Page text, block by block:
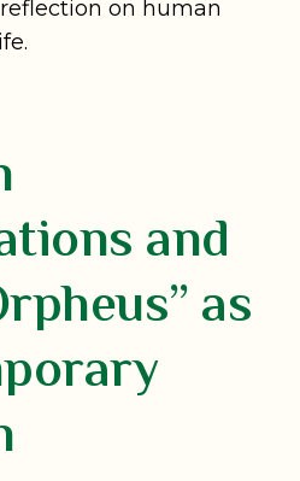
on human
and
as